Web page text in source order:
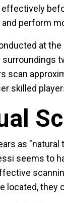
perform
at
surroundings
scan
skilled
as
seems to
located, they